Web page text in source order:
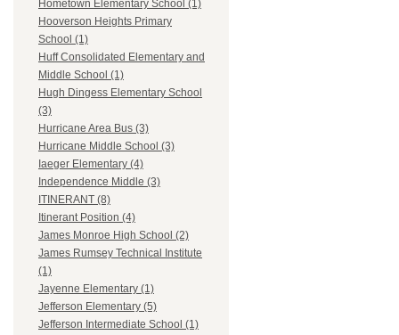
Hometown Elementary School (1)
Hooverson Heights Primary
School (1)
Huff Consolidated Elementary and
Middle School (1)
Hugh Dingess Elementary School
(3)
Hurricane Area Bus (3)
Hurricane Middle School (3)
Iaeger Elementary (4)
Independence Middle (3)
ITINERANT (8)
Itinerant Position (4)
James Monroe High School (2)
James Rumsey Technical Institute
(1)
Jayenne Elementary (1)
Jefferson Elementary (5)
Jefferson Intermediate School (1)